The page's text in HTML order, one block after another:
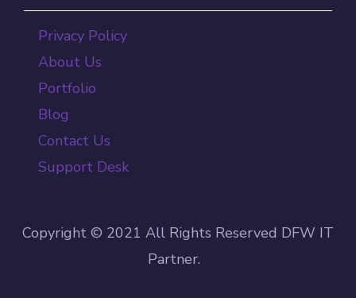
Privacy Policy
About Us
Portfolio
Blog
Contact Us
Support Desk
Copyright © 2021 All Rights Reserved DFW IT
Partner.